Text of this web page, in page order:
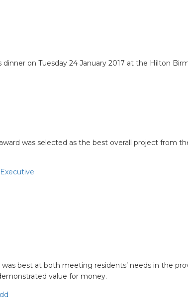
on Tuesday 24 January 2017 at the Hilton
was selected as the best overall project from
best at both meeting residents’ needs in the
value for money.